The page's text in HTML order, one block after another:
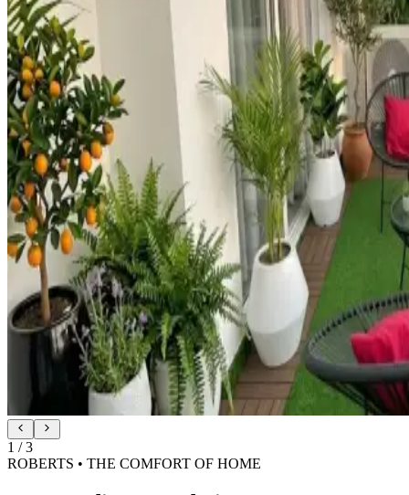
2 /3
ROBERTS • SILK-SOFT SHADE